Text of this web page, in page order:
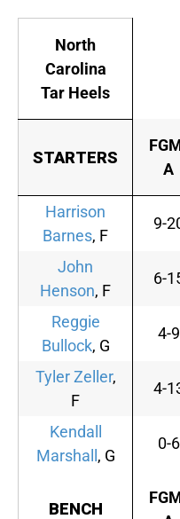
North
Carolina
Tar Heels
STARTERS
A
Harrison
Barnes, F
9-
John
Henson, F
6-
Reggie
Bullock, G
4-9
Tyler Zeller,
F
4-
Kendall
Marshall , G
0-6
BENCH